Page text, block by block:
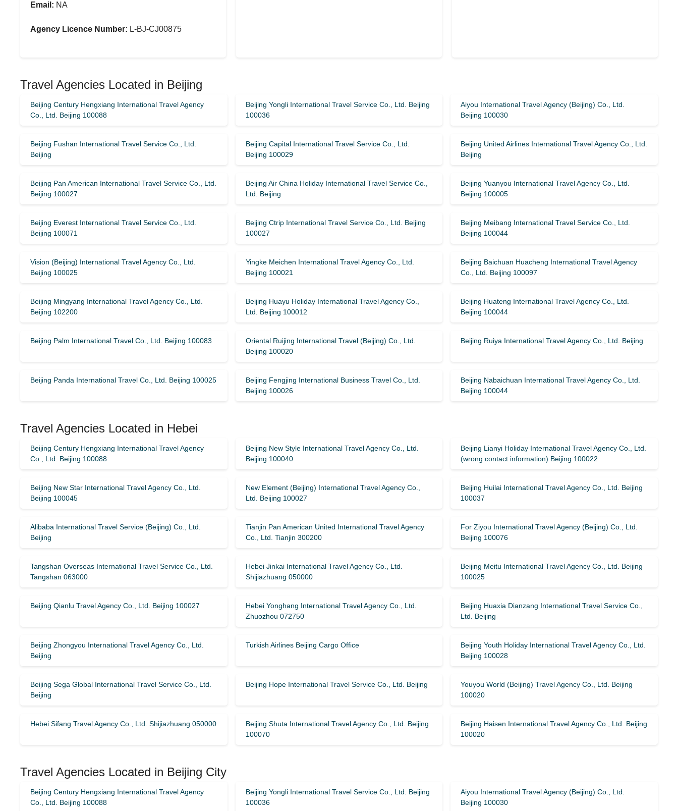
Email: NA
Agency Licence Number: L-BJ-CJ00875
Travel Agencies Located in Beijing
Beijing Century Hengxiang International Travel Agency
Co., Ltd. Beijing 100088
Beijing Yongli International Travel Service Co., Ltd. Beijing
100036
Aiyou International Travel Agency (Beijing) Co., Ltd.
Beijing 100030
Beijing Fushan International Travel Service Co., Ltd.
Beijing
Beijing Capital International Travel Service Co., Ltd.
Beijing 100029
Beijing United Airlines International Travel Agency Co., Ltd.
Beijing
Beijing Pan American International Travel Service Co., Ltd.
Beijing 100027
Beijing Air China Holiday International Travel Service Co.,
Ltd. Beijing
Beijing Yuanyou International Travel Agency Co., Ltd.
Beijing 100005
Beijing Everest International Travel Service Co., Ltd.
Beijing 100071
Beijing Ctrip International Travel Service Co., Ltd. Beijing
100027
Beijing Meibang International Travel Service Co., Ltd.
Beijing 100044
Vision (Beijing) International Travel Agency Co., Ltd.
Beijing 100025
Yingke Meichen International Travel Agency Co., Ltd.
Beijing 100021
Beijing Baichuan Huacheng International Travel Agency
Co., Ltd. Beijing 100097
Beijing Mingyang International Travel Agency Co., Ltd.
Beijing 102200
Beijing Huayu Holiday International Travel Agency Co.,
Ltd. Beijing 100012
Beijing Huateng International Travel Agency Co., Ltd.
Beijing 100044
Beijing Palm International Travel Co., Ltd. Beijing 100083
Oriental Ruijing International Travel (Beijing) Co., Ltd.
Beijing 100020
Beijing Ruiya International Travel Agency Co., Ltd. Beijing
Beijing Panda International Travel Co., Ltd. Beijing 100025
Beijing Fengjing International Business Travel Co., Ltd.
Beijing 100026
Beijing Nabaichuan International Travel Agency Co., Ltd.
Beijing 100044
Travel Agencies Located in Hebei
Beijing Century Hengxiang International Travel Agency
Co., Ltd. Beijing 100088
Beijing New Style International Travel Agency Co., Ltd.
Beijing 100040
Beijing Lianyi Holiday International Travel Agency Co., Ltd.
(wrong contact information) Beijing 100022
Beijing New Star International Travel Agency Co., Ltd.
Beijing 100045
New Element (Beijing) International Travel Agency Co.,
Ltd. Beijing 100027
Beijing Huilai International Travel Agency Co., Ltd. Beijing
100037
Alibaba International Travel Service (Beijing) Co., Ltd.
Beijing
Tianjin Pan American United International Travel Agency
Co., Ltd. Tianjin 300200
For Ziyou International Travel Agency (Beijing) Co., Ltd.
Beijing 100076
Tangshan Overseas International Travel Service Co., Ltd.
Tangshan 063000
Hebei Jinkai International Travel Agency Co., Ltd.
Shijiazhuang 050000
Beijing Meitu International Travel Agency Co., Ltd. Beijing
100025
Beijing Qianlu Travel Agency Co., Ltd. Beijing 100027
Hebei Yonghang International Travel Agency Co., Ltd.
Zhuozhou 072750
Beijing Huaxia Dianzang International Travel Service Co.,
Ltd. Beijing
Beijing Zhongyou International Travel Agency Co., Ltd.
Beijing
Turkish Airlines Beijing Cargo Office
Beijing Youth Holiday International Travel Agency Co., Ltd.
Beijing 100028
Beijing Sega Global International Travel Service Co., Ltd.
Beijing
Beijing Hope International Travel Service Co., Ltd. Beijing
Youyou World (Beijing) Travel Agency Co., Ltd. Beijing
100020
Hebei Sifang Travel Agency Co., Ltd. Shijiazhuang 050000
Beijing Shuta International Travel Agency Co., Ltd. Beijing
100070
Beijing Haisen International Travel Agency Co., Ltd. Beijing
100020
Travel Agencies Located in Beijing City
Beijing Century Hengxiang International Travel Agency
Co., Ltd. Beijing 100088
Beijing Yongli International Travel Service Co., Ltd. Beijing
100036
Aiyou International Travel Agency (Beijing) Co., Ltd.
Beijing 100030